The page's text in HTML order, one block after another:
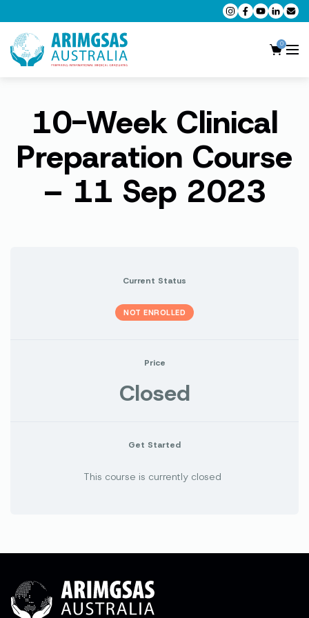
0
AMC MCQ Preparation
AMC Clinical Preparation
CPD Accredited Workshops
AMC Trial Exams
10-Week Clinical
Preparation Course
– 11 Sep 2023
Current Status
NOT ENROLLED
Price
Closed
Get Started
This course is currently closed